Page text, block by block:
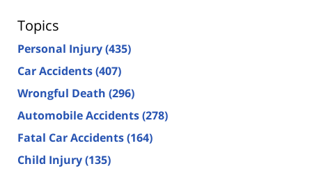
Topics
Personal Injury(435)
Car Accidents(407)
Wrongful Death (296)
Automobile Accidents(278)
Fatal Car Accidents(164)
Child Injury(135)